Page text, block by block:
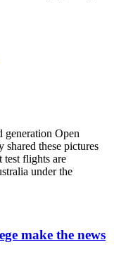
generation Open
these pictures
flights are
under the
make the news